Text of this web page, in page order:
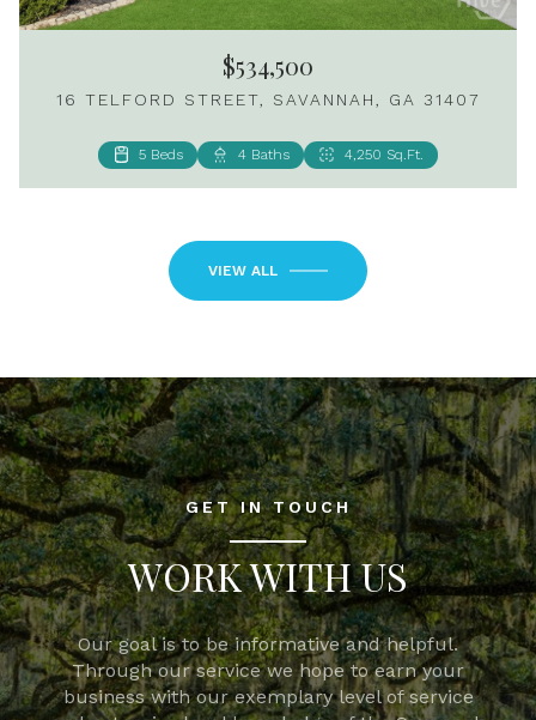
$534,500
16 TELFORD STREET, SAVANNAH, GA 31407
5 Beds 4 Baths
4,250 Sq.Ft.
VIEW ALL
GET IN TOUCH
WORK WITH US
Our goal is to be informative and helpful.
Through our service we hope to earn your
business with our exemplary level of service